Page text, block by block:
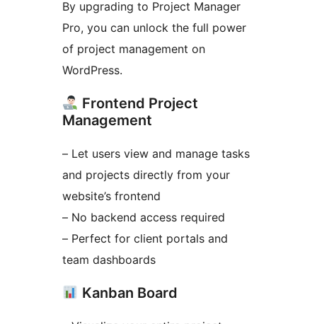
By upgrading to Project Manager
Pro, you can unlock the full power
of project management on
WordPress.
Frontend Project
Management
– Let users view and manage tasks
and projects directly from your
website’s frontend
– No backend access required
– Perfect for client portals and
team dashboards
Kanban Board